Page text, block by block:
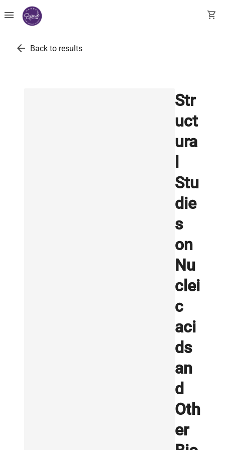
menu shopping_cart
arrow_back Back to results
Str
uct
ura
Stu
die
s
on
Nu
clei
c
aci
ds
an
d
Oth
er